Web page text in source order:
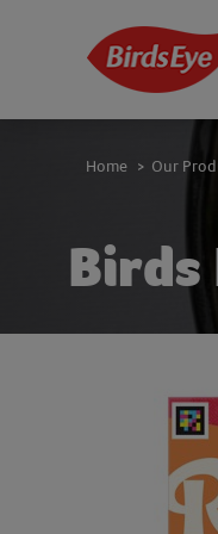
Birds
Home > Our